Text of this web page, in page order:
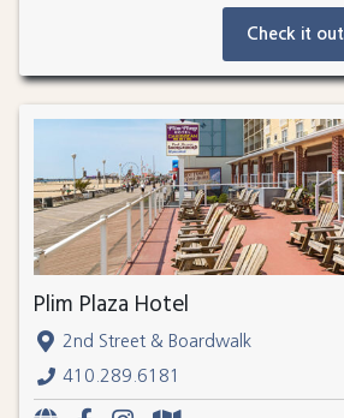
Check it out
Plim Plaza Hotel
2nd Street & Boardwalk
410.289.6181